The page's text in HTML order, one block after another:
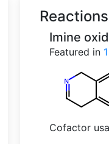
Imine
Featured in 1
Cofactor